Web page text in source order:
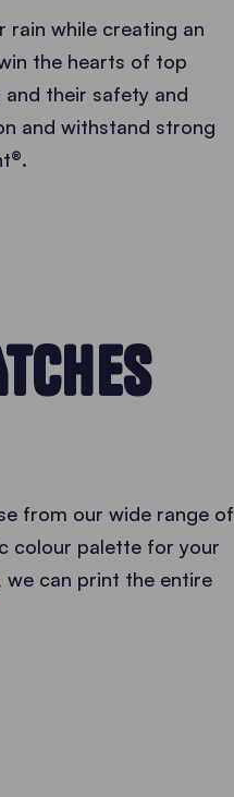
rain while creating an
the hearts of top
their safety and
and withstand strong
from our wide range of
colour palette for your
we can print the entire